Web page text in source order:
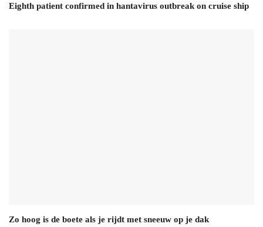
Eighth patient confirmed in hantavirus outbreak on cruise ship
Zo hoog is de boete als je rijdt met sneeuw op je dak